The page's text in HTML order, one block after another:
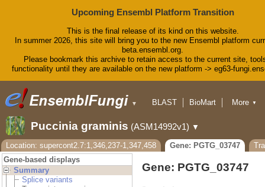
Upcoming Ensembl Platform Transition
This is the final release of its kind on this website.
In summer 2026, this site will bring you to the new Ensembl platform
beta.ensembl.org.
Please bookmark this archive to retain access to the current site,
functionality until they are available on the new platform -> eg63-
▼ BLAST
BioMart
Downloads
Help & Docs
Blog
More ▼
Puccinia graminis (ASM14992v1) ▼
Location: supercont2.7:1,346,237-1,347,458 Gene: PGTG_03747
Gene-based displays
Summary
Splice variants
Gene: PGTG_03747